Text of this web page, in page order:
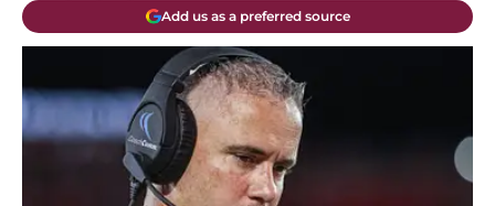
Add us as a preferred source